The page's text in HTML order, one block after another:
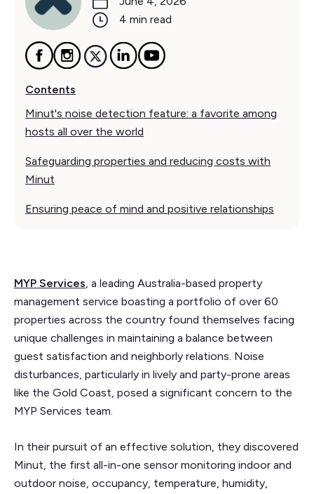
4 min read
Contents
Minut's noise detection feature: a favorite among
hosts all over the world
Safeguarding properties and reducing costs with
Minut
Ensuring peace of mind and positive relationships
MYP Services, a leading Australia-based property
management service boasting a portfolio of over 60
properties across the country found themselves facing
unique challenges in maintaining a balance between
guest satisfaction and neighborly relations. Noise
disturbances, particularly in lively and party-prone areas
like the Gold Coast, posed a significant concern to the
MYP Services team.
In their pursuit of an effective solution, they discovered
Minut, the first all-in-one sensor monitoring indoor and
outdoor noise, occupancy, temperature, humidity,